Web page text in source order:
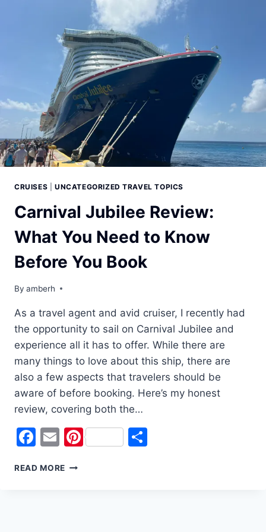
CRUISES UNCATEGORIZED TRAVEL TOPICS
Carnival Jubilee Review:
What You Need to Know
Before You Book
By amberh
As a travel agent and avid cruiser, I recently had
the opportunity to sail on Carnival Jubilee and
experience all it has to offer. While there are
many things to love about this ship, there are
also a few aspects that travelers should be
aware of before booking. Here’s my honest
review, covering both the…
Facebook
EmailPinterest
READ MORE CARNIVAL